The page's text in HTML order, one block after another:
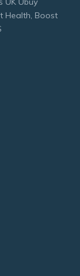
Health, Boost